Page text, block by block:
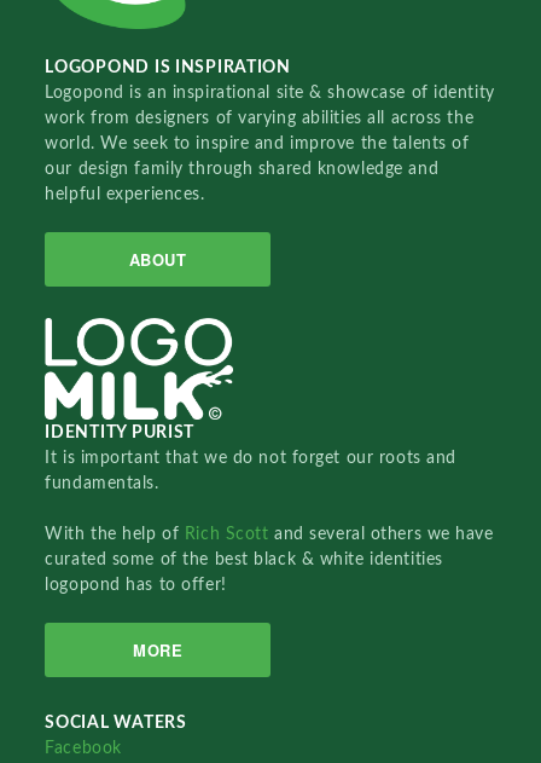
LOGOPOND IS INSPIRATION
Logopond is an inspirational site & showcase of identity
work from designers of varying abilities all across the
world. We seek to inspire and improve the talents of
our design family through shared knowledge and
helpful experiences.
ABOUT
IDENTITY PURIST
It is important that we do not forget our roots and
fundamentals.
With the help of Rich Scottand several others we have
curated some of the best black & white identities
logopond has to offer!
MORE
SOCIAL WATERS
Facebook